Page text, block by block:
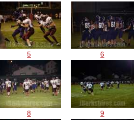
5 6
8 9